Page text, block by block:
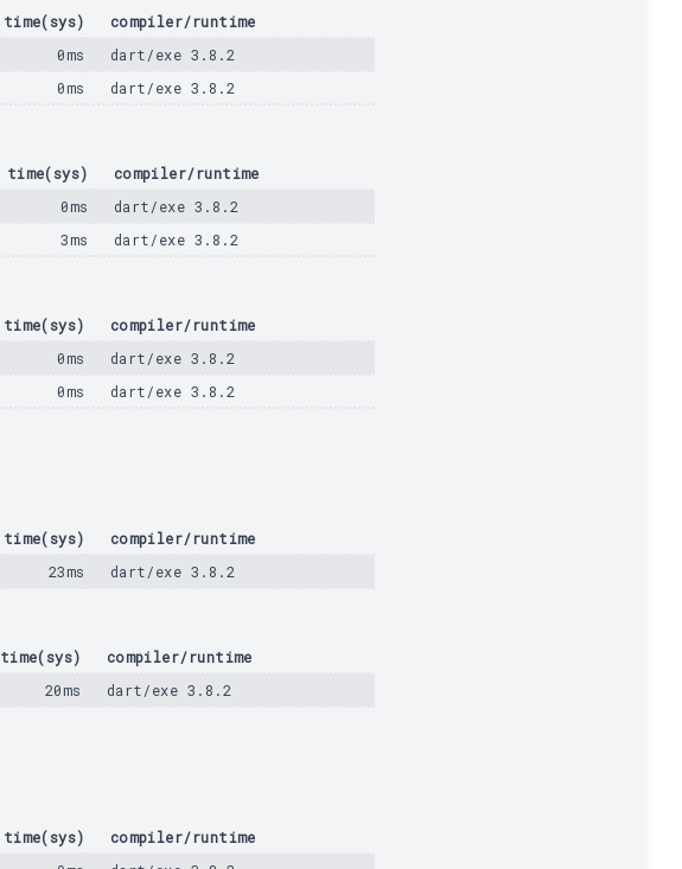
time(sys)
compiler/runtime
0ms
dart/exe 3.8.2
0ms dart/exe 3.8.2
time(sys)
compiler/runtime
0ms
dart/exe 3.8.2
3ms dart/exe 3.8.2
time(sys)
compiler/runtime
0ms
dart/exe 3.8.2
0ms dart/exe 3.8.2
time(sys)
compiler/runtime
23ms dart/exe 3.8.2
time(sys)
compiler/runtime
20ms dart/exe 3.8.2
time(sys)
compiler/runtime